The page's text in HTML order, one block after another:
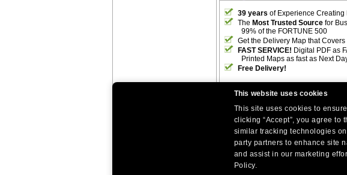
This website uses cookies
This site uses cookies to
clicking “Accept”, you agree to
similar tracking technologies
party partners to enhance site
and assist in our marketing
Policy.
39 years of Experience Creating
The Most Trusted Source for
99% of the FORTUNE 500
Get the Delivery Map that
FAST SERVICE! Digital PDF as
Printed Maps as fast as Next
Free Delivery!
Site Index | Help